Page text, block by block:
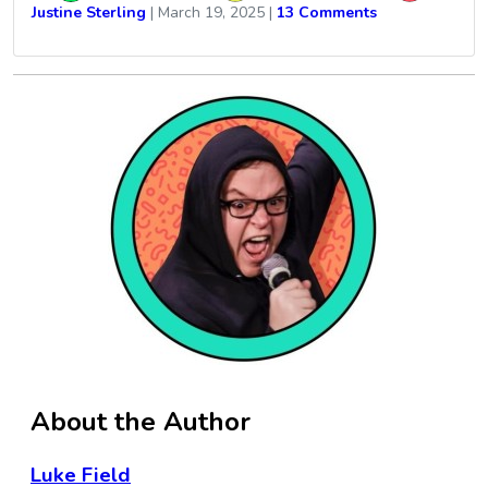
Justine Sterling | March 19, 2025 | 13 Comments
About the Author
Luke Field